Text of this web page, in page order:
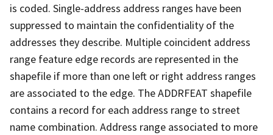
is coded. Single-address address ranges have been
suppressed to maintain the confidentiality of the
addresses they describe. Multiple coincident address
range feature edge records are represented in the
shapefile if more than one left or right address ranges
are associated to the edge. The ADDRFEAT shapefile
contains a record for each address range to street
name combination. Address range associated to more